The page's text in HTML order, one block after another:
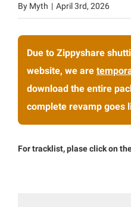
By Myth | April 3rd, 2026
Due to Zippyshare
website, we are
download the entire
complete revamp goes
For tracklist, plase click on